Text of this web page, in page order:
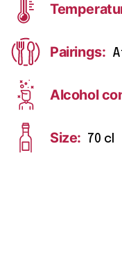
Pairings:
Alcohol
Size: 70 cl